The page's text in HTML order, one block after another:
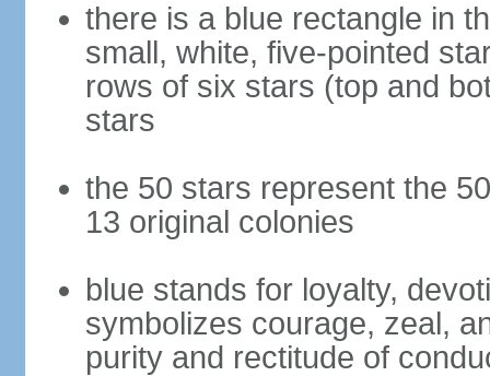
there is a blue rectangle in
small, white, five-pointed
rows of six stars (top and
stars
the 50 stars represent the
13 original colonies
blue stands for loyalty,
symbolizes courage, zeal,
purity and rectitude of